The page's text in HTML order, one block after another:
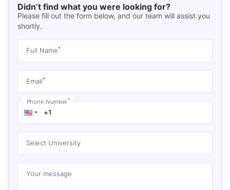
Didn’t find what you were looking for?
Please fill out the form below, and our team will assist you
shortly.
Full Name*
Email*
Phone Number*
Select University
Your message